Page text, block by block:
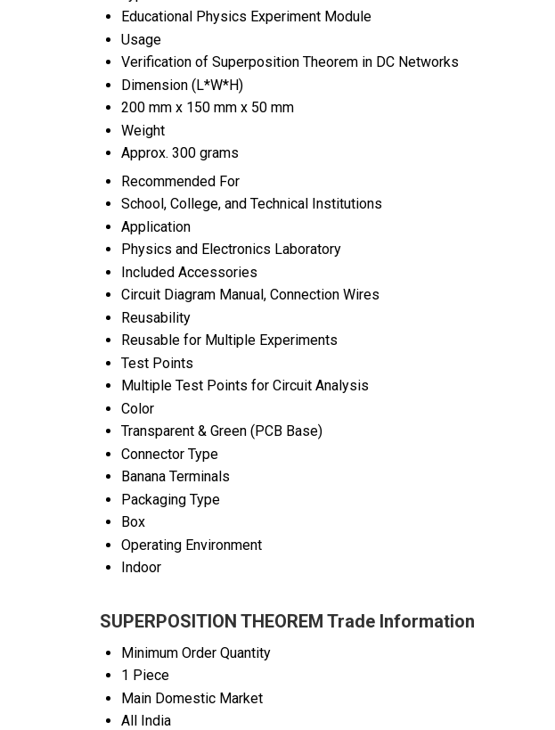
Educational Physics Experiment Module
Usage
Verification of Superposition Theorem in DC Networks
Dimension (L*W*H)
200 mm x 150 mm x 50 mm
Weight
Approx. 300 grams
Recommended For
School, College, and Technical Institutions
Application
Physics and Electronics Laboratory
Included Accessories
Circuit Diagram Manual, Connection Wires
Reusability
Reusable for Multiple Experiments
Test Points
Multiple Test Points for Circuit Analysis
Color
Transparent & Green (PCB Base)
Connector Type
Banana Terminals
Packaging Type
Box
Operating Environment
Indoor
SUPERPOSITION THEOREM Trade Information
Minimum Order Quantity
1 Piece
Main Domestic Market
All India